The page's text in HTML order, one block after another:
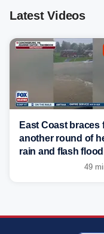
Latest Videos
East Coast braces
another round of
rain and flash
49